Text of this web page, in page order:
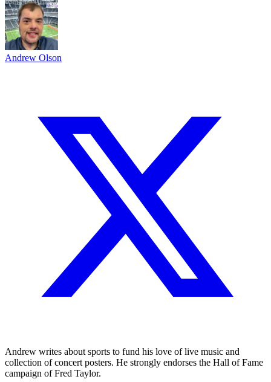
Andrew Olson
Andrew writes about sports to fund his love of live music and
collection of concert posters. He strongly endorses the Hall of Fame
campaign of Fred Taylor.